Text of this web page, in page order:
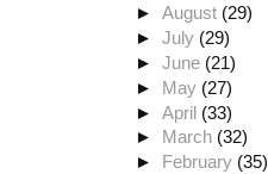
►August (29)
►July (29)
►June (21)
► May (27)
►April (33)
► March (32)
► February (35)